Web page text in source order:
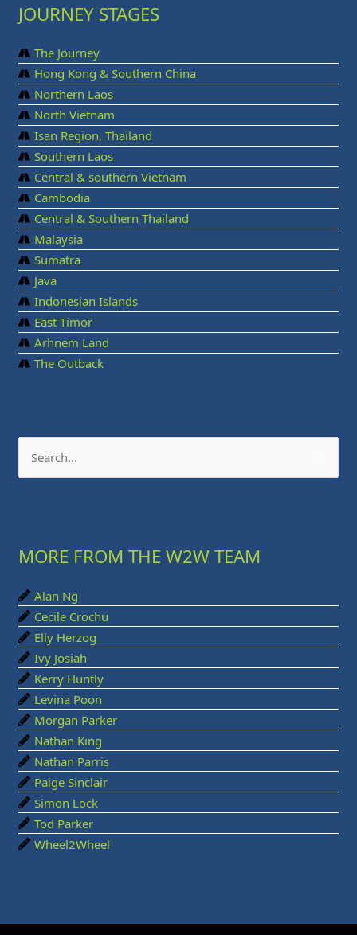
JOURNEY STAGES
The Journey
Hong Kong & Southern China
Northern Laos
North Vietnam
Isan Region, Thailand
Southern Laos
Central & southern Vietnam
Cambodia
Central & Southern Thailand
Malaysia
Sumatra
Java
Indonesian Islands
East Timor
Arhnem Land
The Outback
c
f
o
r
:
MORE FROM THE W2W TEAM
Alan Ng
Cecile Crochu
Elly Herzog
Ivy Josiah
Kerry Huntly
Levina Poon
Morgan Parker
Nathan King
Nathan Parris
Paige Sinclair
Simon Lock
Tod Parker
Wheel2Wheel